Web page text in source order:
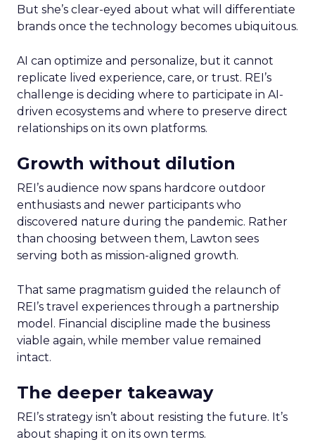
But she’s clear-eyed about what will differentiate
brands once the technology becomes ubiquitous.
AI can optimize and personalize, but it cannot
replicate lived experience, care, or trust. REI’s
challenge is deciding where to participate in AI-
driven ecosystems and where to preserve direct
relationships on its own platforms.
Growth without dilution
REI’s audience now spans hardcore outdoor
enthusiasts and newer participants who
discovered nature during the pandemic. Rather
than choosing between them, Lawton sees
serving both as mission-aligned growth.
That same pragmatism guided the relaunch of
REI’s travel experiences through a partnership
model. Financial discipline made the business
viable again, while member value remained
intact.
The deeper takeaway
REI’s strategy isn’t about resisting the future. It’s
about shaping it on its own terms.